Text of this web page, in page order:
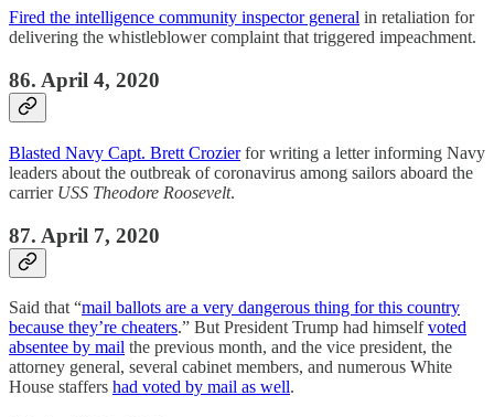
Fired the intelligence community inspector general in retaliation for
delivering the whistleblower complaint that triggered impeachment.
86. April 4, 2020
Blasted Navy Capt. Brett Crozierfor writing a letter informing Navy
leaders about the outbreak of coronavirus among sailors aboard the
carrier USS Theodore Roosevelt.
87. April 7, 2020
Said that “mail ballots are a very dangerous thing for this country
because they’re cheaters.” But President Trump had himselfvoted
absentee by mail the previous month, and the vice president, the
attorney general, several cabinet members, and numerous White
House staffers had voted by mail as well.